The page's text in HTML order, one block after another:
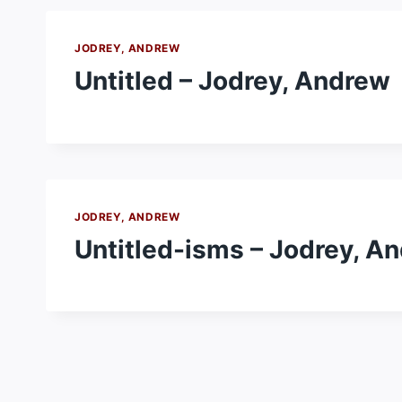
JODREY, ANDREW
Untitled – Jodrey, Andrew
JODREY, ANDREW
Untitled-isms – Jodrey,